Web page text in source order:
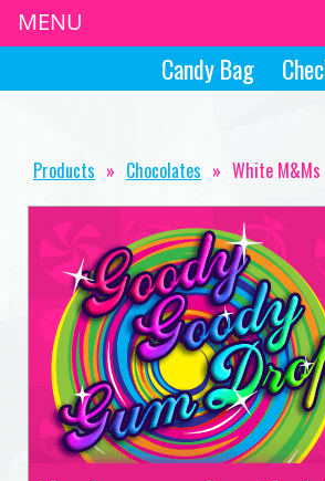
Candy Bag
Products » Chocolates » White M&Ms
MENU